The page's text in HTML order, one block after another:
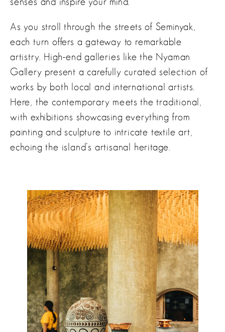
As you stroll through the streets of Seminyak,
each turn offers a gateway to remarkable
artistry. High-end galleries like the Nyaman
Gallery present a carefully curated selection of
works by both local and international artists.
Here, the contemporary meets the traditional,
with exhibitions showcasing everything from
painting and sculpture to intricate textile art,
echoing the island’s artisanal heritage.